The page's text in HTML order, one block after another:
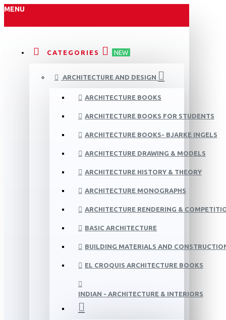
MENU
CATEGORIES NEW
ARCHITECTURE AND DESIGN
ARCHITECTURE BOOKS
ARCHITECTURE BOOKS FOR STUDENTS
ARCHITECTURE BOOKS- BJARKE INGELS
ARCHITECTURE DRAWING & MODELS
ARCHITECTURE HISTORY & THEORY
ARCHITECTURE MONOGRAPHS
ARCHITECTURE RENDERING &
BASIC ARCHITECTURE
BUILDING MATERIALS AND
EL CROQUIS ARCHITECTURE BOOKS
INDIAN - ARCHITECTURE & INTERIORS